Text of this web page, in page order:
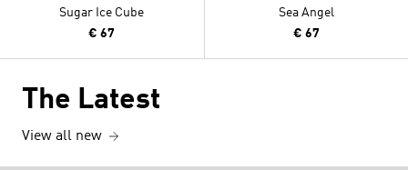
Sugar Ice Cube
€ 67
Sea Angel
€ 67
The Latest
View all new